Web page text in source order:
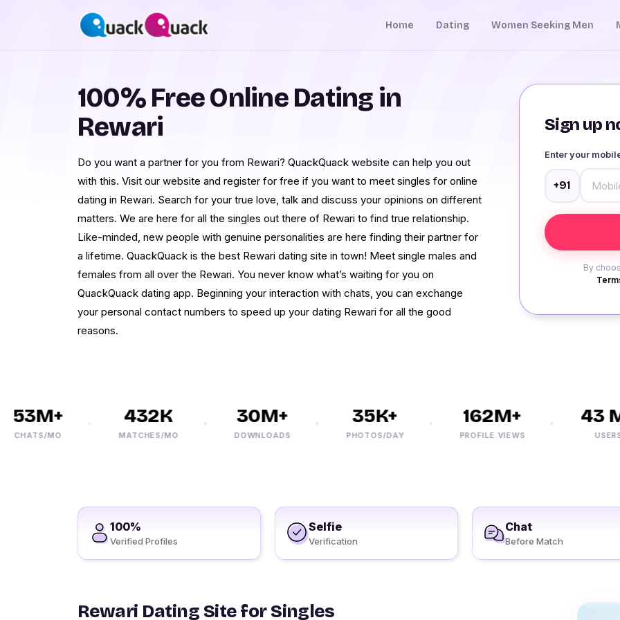
Home Dating Women Seeking Men
Sign up
Enter your
+91
By
100% Free Online Dating in
Rewari
Do you want a partner for you from Rewari? QuackQuack website can help you out
with this. Visit our website and register for free if you want to meet singles for online
dating in Rewari. Search for your true love, talk and discuss your opinions on different
matters. We are here for all the singles out there of Rewari to find true relationship.
Like-minded, new people with genuine personalities are here finding their partner for
a lifetime. QuackQuack is the best Rewari dating site in town! Meet single males and
females from all over the Rewari. You never know what’s waiting for you on
QuackQuack dating app. Beginning your interaction with chats, you can exchange
your personal contact numbers to speed up your dating Rewari for all the good
reasons.
MO
432K
MATCHES/MO
30M+
DOWNLOADS
35K+
PHOTOS/DAY
162M+
PROFILE VIEWS
43 M+
USERS
100%
Verified Profiles
Selfie
Verification
Chat
Before Match
Rewari Dating Site for Singles